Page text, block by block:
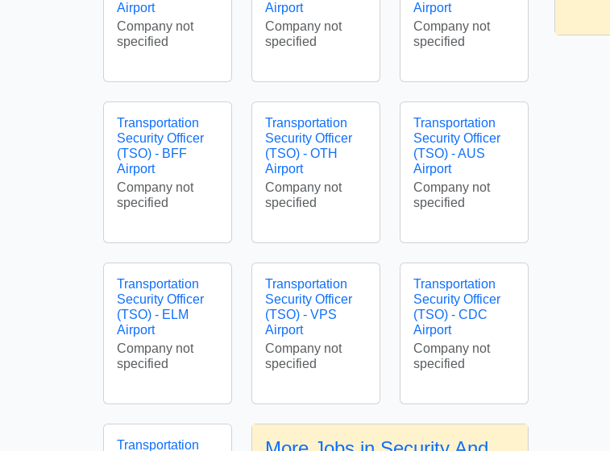
Airport
Company not
specified
Airport
Company not
specified
Airport
Company not
specified
Transportation
Security Officer
(TSO) - BFF
Airport
Company not
specified
Transportation
Security Officer
(TSO) - OTH
Airport
Company not
specified
Transportation
Security Officer
(TSO) - AUS
Airport
Company not
specified
Transportation
Security Officer
(TSO) - ELM
Airport
Company not
specified
Transportation
Security Officer
(TSO) - VPS
Airport
Company not
specified
Transportation
Security Officer
(TSO) - CDC
Airport
Company not
specified
Transportation